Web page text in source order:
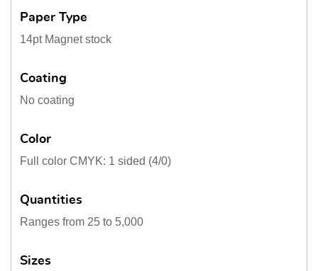
Paper Type
14pt Magnet stock
Coating
No coating
Color
Full color CMYK: 1 sided (4/0)
Quantities
Ranges from 25 to 5,000
Sizes